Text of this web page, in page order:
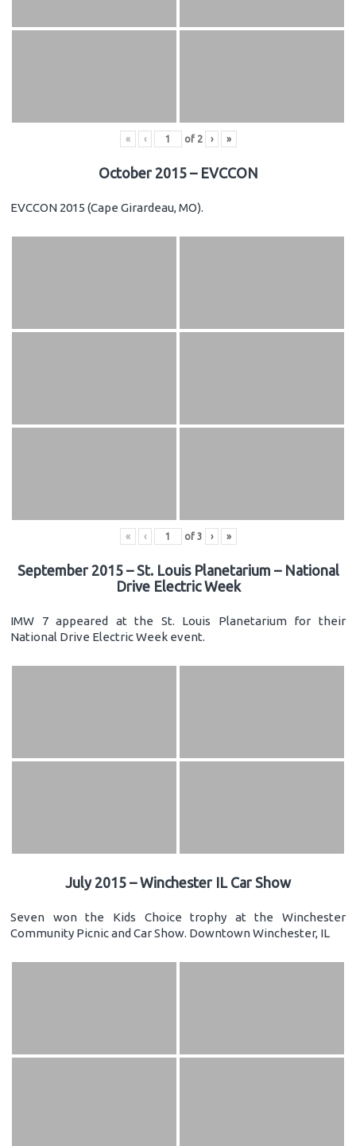
« ‹ of 2 › »
October 2015 – EVCCON
EVCCON 2015 (Cape Girardeau, MO).
« ‹ of 3 › »
September 2015 – St. Louis Planetarium – National
Drive Electric Week
IMW 7 appeared at the St. Louis Planetarium for their
National Drive Electric Week event.
July 2015 – Winchester IL Car Show
Seven won the Kids Choice trophy at the Winchester
Community Picnic and Car Show. Downtown Winchester, IL